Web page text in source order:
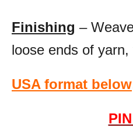
Finishing –
loose ends of
USA format below